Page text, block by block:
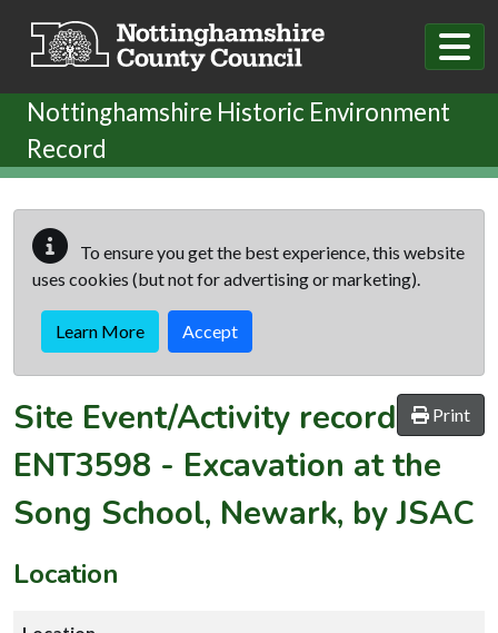
Nottinghamshire Historic Environment
Record
To ensure you get the best experience, this website
uses cookies (but not for advertising or marketing).
Learn More Accept
Print
Site Event/Activity record
ENT3598 - Excavation at the
Song School, Newark, by JSAC
Location